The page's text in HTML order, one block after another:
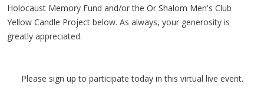
Holocaust Memory Fund and/or the Or Shalom Men's Club
Yellow Candle Project below. As always, your generosity is
greatly appreciated.
Please sign up to participate today in this virtual live event.